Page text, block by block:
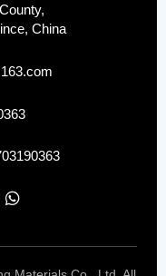
China